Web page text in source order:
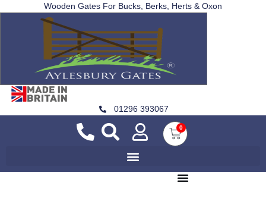
Wooden Gates For Bucks, Berks, Herts & Oxon
01296 393067
0